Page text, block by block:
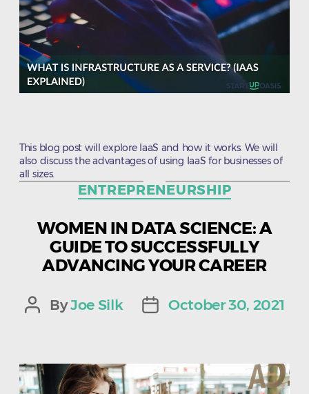
This blog post will explore IaaS and how it works. We will
also discuss the advantages of using IaaS for businesses of
all sizes.
Categories
ENTREPRENEURSHIP
WOMEN IN DATA SCIENCE: A
GUIDE TO SUCCESSFULLY
ADVANCING YOUR CAREER
Post
ByJoe Silk
PostOctober 30, 2021